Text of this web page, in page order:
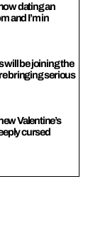
dating an
and I’m in
will be joining the
bringing serious
Valentine’s
cursed